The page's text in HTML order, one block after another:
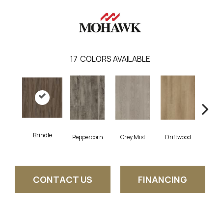
17 COLORS AVAILABLE
Brindle Peppercorn Grey Mist Driftwood
CONTACT US FINANCING